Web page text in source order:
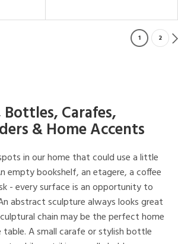
1 2
Carafes,
& Home Accents
in our home that could use a little
empty bookshelf, an etagere, a coffee
- every surface is an opportunity to
abstract sculpture always looks great
chain may be the perfect home
A small carafe or stylish bottle